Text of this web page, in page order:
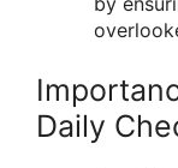
Daily